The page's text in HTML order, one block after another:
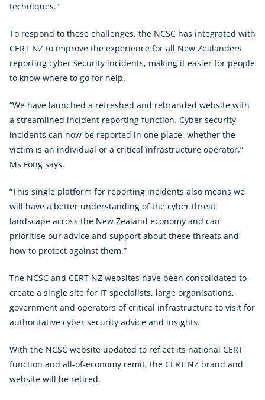
techniques."
To respond to these challenges, the NCSC has integrated with
CERT NZ to improve the experience for all New Zealanders
reporting cyber security incidents, making it easier for people
to know where to go for help.
“We have launched a refreshed and rebranded website with
a streamlined incident reporting function. Cyber security
incidents can now be reported in one place, whether the
victim is an individual or a critical infrastructure operator,”
Ms Fong says.
“This single platform for reporting incidents also means we
will have a better understanding of the cyber threat
landscape across the New Zealand economy and can
prioritise our advice and support about these threats and
how to protect against them.”
The NCSC and CERT NZ websites have been consolidated to
create a single site for IT specialists, large organisations,
government and operators of critical infrastructure to visit for
authoritative cyber security advice and insights.
With the NCSC website updated to reflect its national CERT
function and all-of-economy remit, the CERT NZ brand and
website will be retired.